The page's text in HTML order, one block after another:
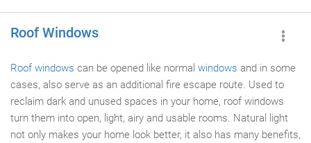
Roof Windows
Roof windows can be opened like normal windows and in some
cases, also serve as an additional fire escape route. Used to
reclaim dark and unused spaces in your home, roof windows
turn them into open, light, airy and usable rooms. Natural light
not only makes your home look better, it also has many benefits,